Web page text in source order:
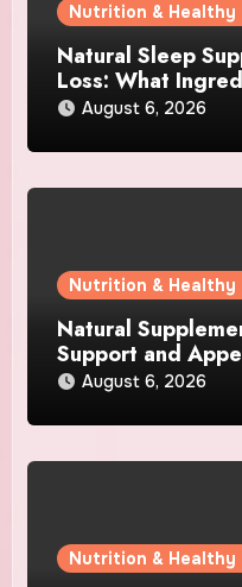
Nutrition & Healthy
Natural Sleep
Loss: What
August 6, 2026
Nutrition & Healthy
Natural
Support and
Works Best?
August 6, 2026
Nutrition & Healthy